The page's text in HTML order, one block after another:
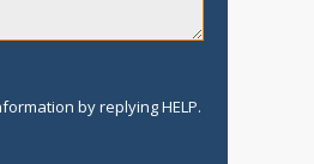
by replying HELP.